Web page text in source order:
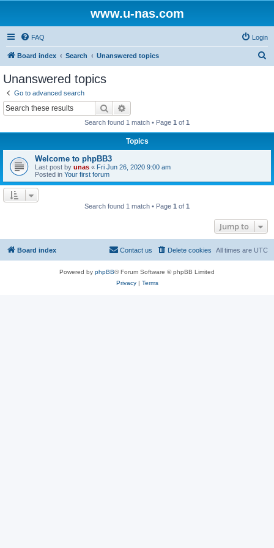
www.u-nas.com
FAQ Login
Board index Search Unanswered topics
Unanswered topics
Go to advanced search
Search
Search found 1 match • Page 1 of 1
Topics
Welcome to phpBB3
Last post by unas « Fri Jun 26, 2020 9:00 am
Posted in Your first forum
Search found 1 match • Page 1 of 1
Jump to
Board index All times are UTC
Delete cookies
Contact us
Powered by phpBB® Forum Software © phpBB Limited
Privacy| Terms